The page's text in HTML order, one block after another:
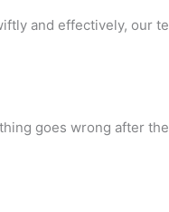
and effectively, our
goes wrong after